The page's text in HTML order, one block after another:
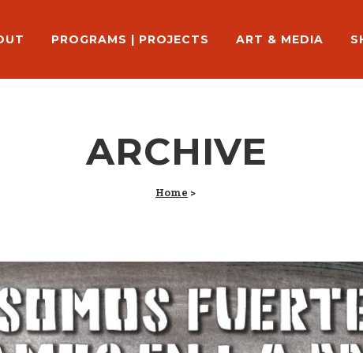
PROGRAMS | PROJECTS ART & MEDIA
ARCHIVE
Home >